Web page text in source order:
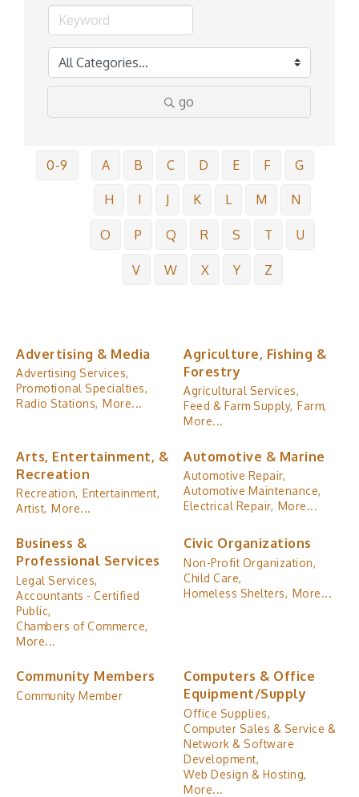
go
0-9 A B C D E F G
H I J K L M N
O P Q R S T U
V W X Y Z
Advertising & Media
Advertising Services,
Promotional Specialties,
Radio Stations, More...
Agriculture, Fishing &
Forestry
Agricultural Services,
Feed & Farm Supply, Farm,
More...
Arts, Entertainment, &
Recreation
Recreation, Entertainment,
Artist, More...
Automotive & Marine
Automotive Repair,
Automotive Maintenance,
Electrical Repair, More...
Business &
Professional Services
Legal Services,
Accountants - Certified
Public,
Chambers of Commerce,
More...
Civic Organizations
Non-Profit Organization,
Child Care,
Homeless Shelters, More...
Community Members
Community Member
Computers & Office
Equipment/Supply
Office Supplies,
Computer Sales & Service &
Network & Software
Development,
Web Design & Hosting,
More...